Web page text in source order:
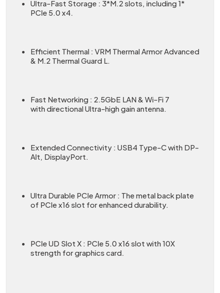
Ultra-Fast Storage : 3*M.2 slots, including 1*
PCIe 5.0 x4.
Efficient Thermal : VRM Thermal Armor Advanced
& M.2 Thermal Guard L.
Fast Networking : 2.5GbE LAN & Wi-Fi 7
with directional Ultra-high gain antenna.
Extended Connectivity : USB4 Type-C with DP-
Alt, DisplayPort.
Ultra Durable PCIe Armor : The metal back plate
of PCIe x16 slot for enhanced durability.
PCIe UD Slot X : PCIe 5.0 x16 slot with 10X
strength for graphics card.